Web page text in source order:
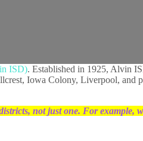
ISD). Established in 1925, Alvin
Iowa Colony, Liverpool, and
not just one. For example,